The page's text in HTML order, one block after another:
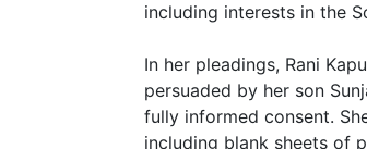
including interests in the
In her pleadings, Rani
persuaded by her son
fully informed consent.
including blank sheets of